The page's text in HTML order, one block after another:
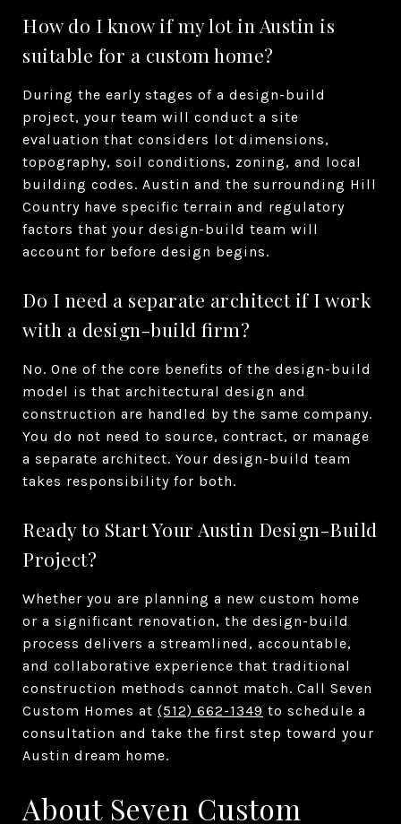
How do I know if my lot in Austin is
suitable for a custom home?
During the early stages of a design-build
project, your team will conduct a site
evaluation that considers lot dimensions,
topography, soil conditions, zoning, and local
building codes. Austin and the surrounding Hill
Country have specific terrain and regulatory
factors that your design-build team will
account for before design begins.
Do I need a separate architect if I work
with a design-build firm?
No. One of the core benefits of the design-build
model is that architectural design and
construction are handled by the same company.
You do not need to source, contract, or manage
a separate architect. Your design-build team
takes responsibility for both.
Ready to Start Your Austin Design-Build
Project?
Whether you are planning a new custom home
or a significant renovation, the design-build
process delivers a streamlined, accountable,
and collaborative experience that traditional
construction methods cannot match. Call Seven
Custom Homes at (512) 662-1349 to schedule a
consultation and take the first step toward your
Austin dream home.
About Seven Custom